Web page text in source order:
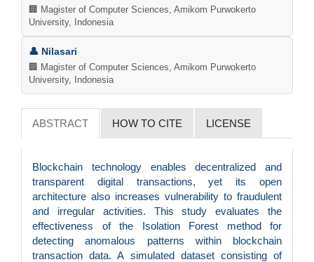
🏢 Magister of Computer Sciences, Amikom Purwokerto
University, Indonesia
👤 Nilasari
🏢 Magister of Computer Sciences, Amikom Purwokerto
University, Indonesia
ABSTRACT HOW TO CITE LICENSE
Blockchain technology enables decentralized and
transparent digital transactions, yet its open
architecture also increases vulnerability to fraudulent
and irregular activities. This study evaluates the
effectiveness of the Isolation Forest method for
detecting anomalous patterns within blockchain
transaction data. A simulated dataset consisting of